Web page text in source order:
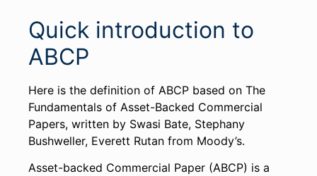
Quick introduction to
ABCP
Here is the definition of ABCP based on The
Fundamentals of Asset-Backed Commercial
Papers​, written by Swasi Bate, Stephany
Bushweller, Everett Rutan from Moody’s.
Asset-backed Commercial Paper (ABCP) is a